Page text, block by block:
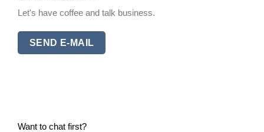
Let's have coffee and talk business.
SEND E-MAIL
Want to chat first?